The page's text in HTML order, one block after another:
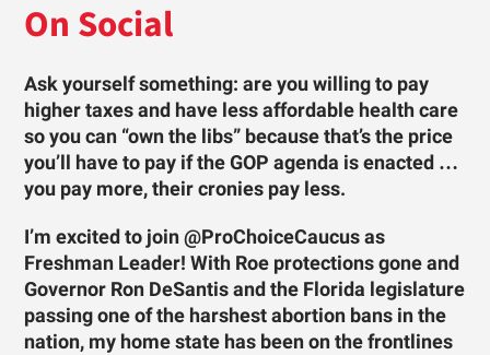
On Social
Ask yourself something: are you willing to pay
higher taxes and have less affordable health care
so you can “own the libs” because that’s the price
you’ll have to pay if the GOP agenda is enacted …
you pay more, their cronies pay less.
I’m excited to join @ProChoiceCaucus as
Freshman Leader! With Roe protections gone and
Governor Ron DeSantis and the Florida legislature
passing one of the harshest abortion bans in the
nation, my home state has been on the frontlines